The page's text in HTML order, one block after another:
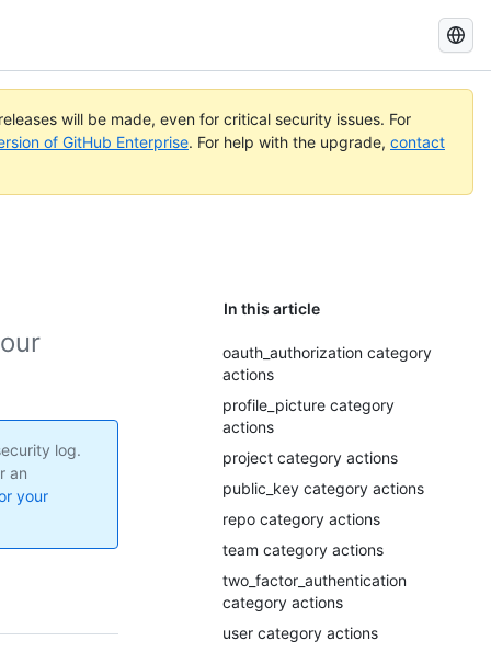
Search
GitHub
Docs
will be made, even for critical security issues. For
of GitHub Enterprise. For help with the upgrade, contact
In this article
oauth_authorization category
actions
profile_picture category
actions
project category actions
public_key category actions
repo category actions
team category actions
two_factor_authentication
category actions
user category actions
log.
an
your